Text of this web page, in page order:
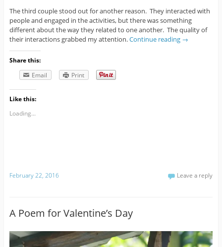
The third couple stood out for another reason. They interacted with
people and engaged in the activities, but there was something
different about the way they related to one another. The quality of
their interactions grabbed my attention.Continue reading →
Share this:
Email
Print
Like this:
Loading...
February 22, 2016 Leave a reply
A Poem for Valentine’s Day